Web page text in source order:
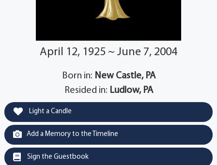
April 12, 1925 ~ June 7, 2004
Born in: New Castle, PA
Resided in: Ludlow, PA
Light a Candle
Add a Memory to the Timeline
Sign the Guestbook